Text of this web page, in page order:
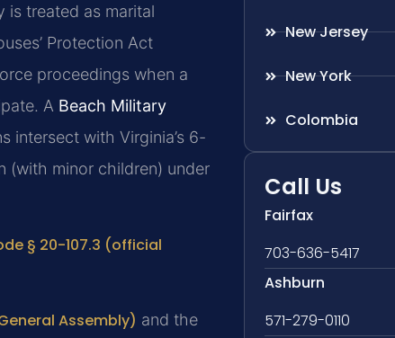
is treated as marital
Protection Act
proceedings when a
A Beach Military
intersect with Virginia’s 6-
(with minor children) under
§ 20-107.3 (official
Assembly) and the
New Jersey
New York
Colombia
Call Us
Fairfax
703-636-5417
Ashburn
571-279-0110